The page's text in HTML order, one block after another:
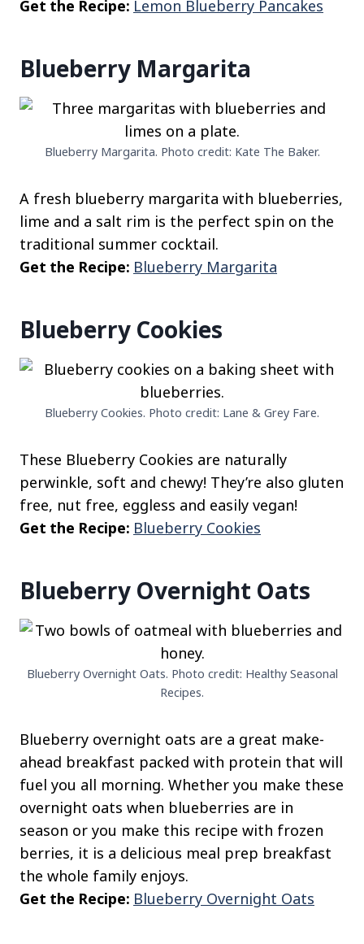
Get the Recipe: Lemon Blueberry Pancakes
Blueberry Margarita
Blueberry Margarita. Photo credit: Kate The Baker.
A fresh blueberry margarita with blueberries,
lime and a salt rim is the perfect spin on the
traditional summer cocktail.
Get the Recipe: Blueberry Margarita
Blueberry Cookies
Blueberry Cookies. Photo credit: Lane & Grey Fare.
These Blueberry Cookies are naturally
perwinkle, soft and chewy! They’re also gluten
free, nut free, eggless and easily vegan!
Get the Recipe: Blueberry Cookies
Blueberry Overnight Oats
Blueberry Overnight Oats. Photo credit: Healthy Seasonal
Recipes.
Blueberry overnight oats are a great make-
ahead breakfast packed with protein that will
fuel you all morning. Whether you make these
overnight oats when blueberries are in
season or you make this recipe with frozen
berries, it is a delicious meal prep breakfast
the whole family enjoys.
Get the Recipe: Blueberry Overnight Oats